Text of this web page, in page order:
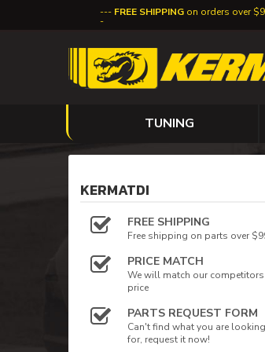
FREE SHIPPING on orders over
TUNING
KERMATDI
FREE SHIPPING
Free shipping on parts over
PRICE MATCH
We will match our competitors
price
PARTS REQUEST FORM
Can't find what you are looking
for, request it now!